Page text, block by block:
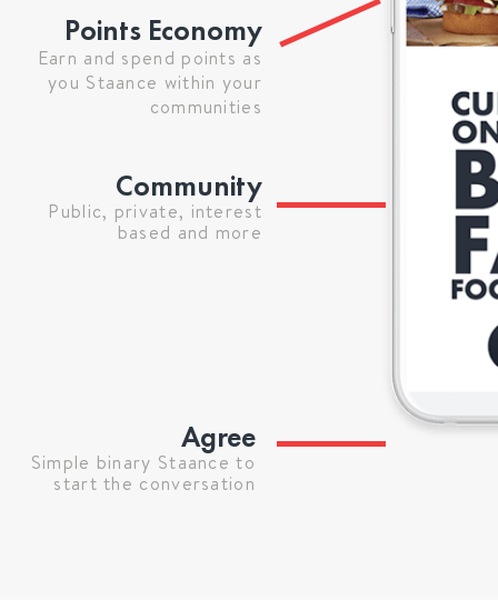
Community
Public, private, interest
based and more
Points Economy
Earn and spend points as
you Staance within your
communities
Agree
Simple binary Staance to
start the conversation